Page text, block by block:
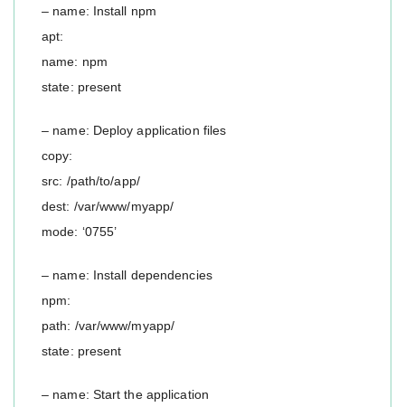
– name: Install npm
apt:
name: npm
state: present
– name: Deploy application files
copy:
src: /path/to/app/
dest: /var/www/myapp/
mode: ‘0755’
– name: Install dependencies
npm:
path: /var/www/myapp/
state: present
– name: Start the application